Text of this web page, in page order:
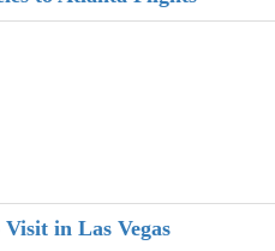
Visit in Las Vegas